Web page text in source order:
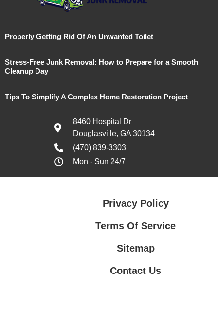
Properly Getting Rid Of An Unwanted Toilet
Stress-Free Junk Removal: How to Prepare for a Smooth
Cleanup Day
Tips To Simplify A Complex Home Restoration Project
8460 Hospital Dr
Douglasville, GA 30134
(470) 839-3303
Mon - Sun 24/7
Privacy Policy
Terms Of Service
Sitemap
Contact Us